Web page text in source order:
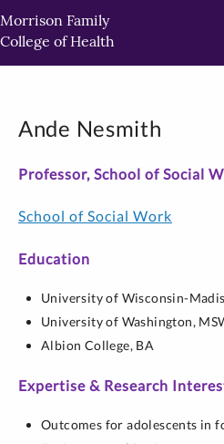
Skip
to
primary
Morrison Family
College of Health
Ande Nesmith
Professor, School of Social
School of Social Work
Education
University of Wisconsin-
University of Washington,
Albion College, BA
Expertise & Research
Outcomes for adolescents in